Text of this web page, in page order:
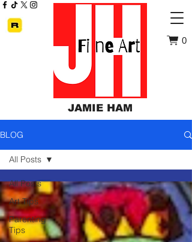
JAMIE HAM
0
BLOG
All Posts
Art Tips
Parenting
Tips
All Posts